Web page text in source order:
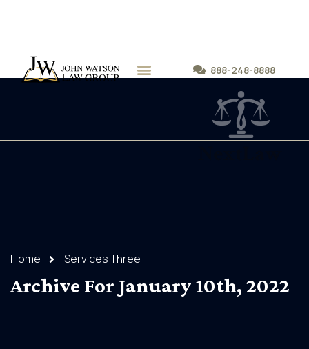
888-248-8888
Home Services Three
Archive For January 10th, 2022